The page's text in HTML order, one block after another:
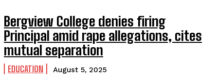
Bergview College denies firing
Principal amid rape allegations, cites
mutual separation
EDUCATION August 5, 2025